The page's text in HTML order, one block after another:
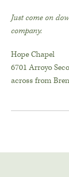
Just come on
company.
Hope Chapel
6701 Arroyo
across from